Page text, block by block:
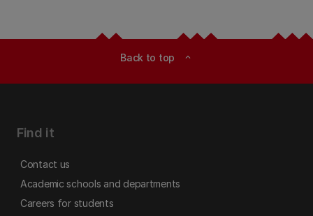
Back to top expand_less
Find it
Contact us
Academic schools and departments
Careers for students